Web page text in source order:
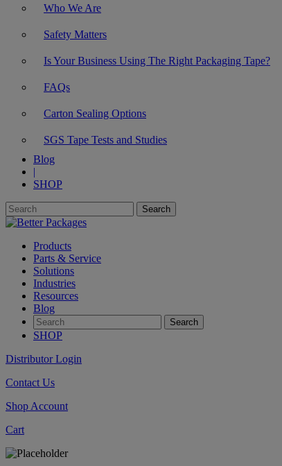
Who We Are
Safety Matters
Is Your Business Using The Right Packaging Tape?
FAQs
Carton Sealing Options
SGS Tape Tests and Studies
Blog
|
SHOP
Products
Parts & Service
Solutions
Industries
Resources
Blog
SHOP
Distributor Login
Contact Us
Shop Account
Cart